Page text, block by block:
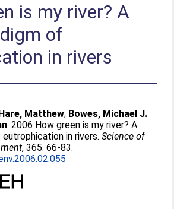
is my river? A
of
in rivers
Matthew; Bowes, Michael J.
. 2006 How green is my river? A
eutrophication in rivers.Science of
, 365. 66-83.